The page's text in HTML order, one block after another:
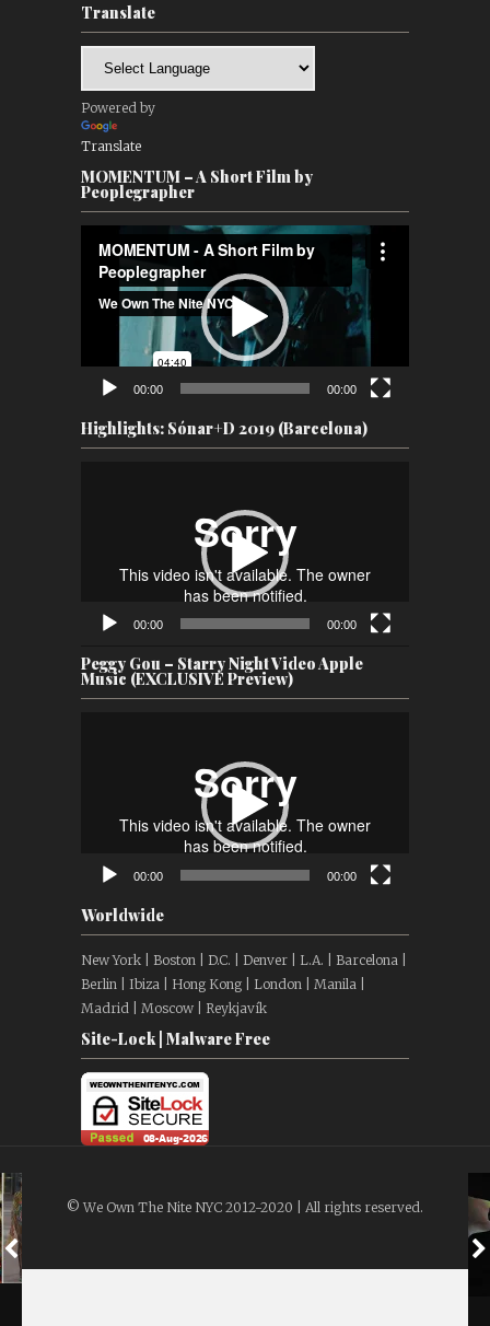
Translate
Powered by
Translate
MOMENTUM – A Short Film by
Peoplegrapher
Player
00:00 00:00
Highlights: Sónar+D 2019 (Barcelona)
00:00 00:00
Peggy Gou – Starry Night Video Apple
Music (EXCLUSIVE Preview)
00:00 00:00
Worldwide
New York | Boston | D.C. | Denver | L.A. | Barcelona |
Berlin | Ibiza | Hong Kong | London | Manila |
Madrid | Moscow | Reykjavík
Site-Lock | Malware Free
© We Own The Nite NYC 2012-2020 | All rights reserved.